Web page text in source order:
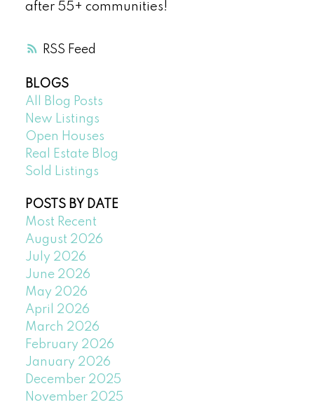
RSS
after 55+ communities!
BLOGS
All Blog Posts
New Listings
Open Houses
Real Estate Blog
Sold Listings
POSTS BY DATE
Most Recent
August 2026
July 2026
June 2026
May 2026
April 2026
March 2026
February 2026
January 2026
December 2025
November 2025